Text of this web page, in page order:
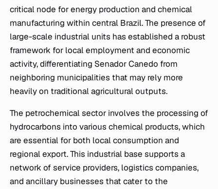
critical node for energy production and chemical
manufacturing within central Brazil. The presence of
large-scale industrial units has established a robust
framework for local employment and economic
activity, differentiating Senador Canedo from
neighboring municipalities that may rely more
heavily on traditional agricultural outputs.
The petrochemical sector involves the processing of
hydrocarbons into various chemical products, which
are essential for both local consumption and
regional export. This industrial base supports a
network of service providers, logistics companies,
and ancillary businesses that cater to the